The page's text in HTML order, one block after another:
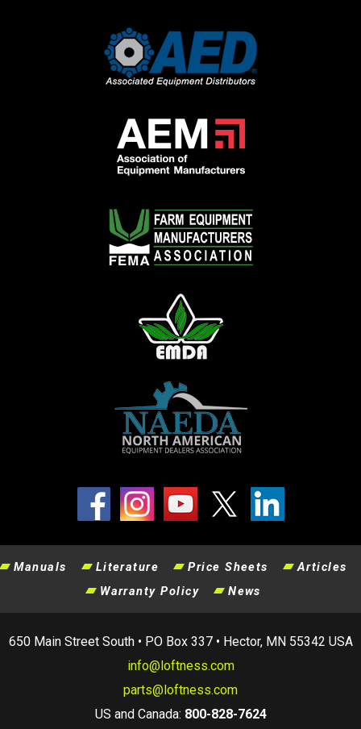
Manuals Literature Price Sheets
Articles
Warranty Policy
News
650 Main Street South • PO Box 337 • Hector, MN 55342 USA
info@loftness.com
parts@loftness.com
US and Canada: 800-828-7624